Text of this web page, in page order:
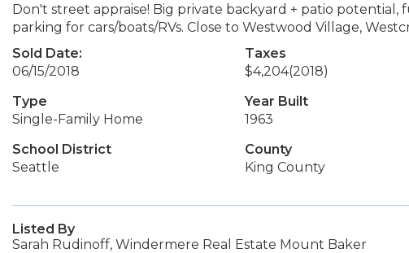
Don't street appraise! Big private backyard + patio
parking for cars/boats/RVs. Close to Westwood Village,
Sold Date:
06/15/2018
Taxes
$4,204(2018)
Type
Single-Family Home
Year Built
1963
School District
Seattle
County
King County
Listed By
Sarah Rudinoff, Windermere Real Estate Mount Baker